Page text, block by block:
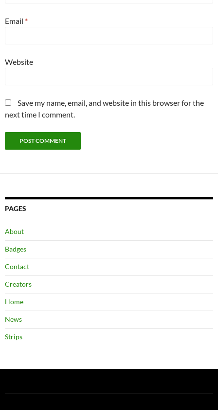
Email *
Website
Save my name, email, and website in this browser for the
next time I comment.
PAGES
About
Badges
Contact
Creators
Home
News
Strips